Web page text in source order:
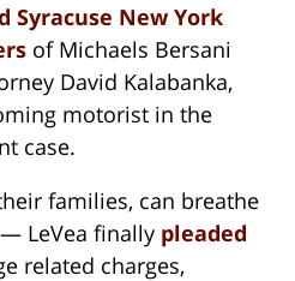
Syracuse New York
of Michaels Bersani
David Kalabanka,
motorist in the
case.
families, can breathe
LeVea finally pleaded
related charges,